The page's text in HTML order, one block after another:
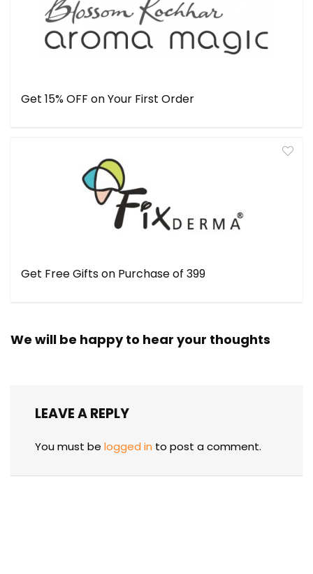
Get 15% OFF on Your First Order
Get Free Gifts on Purchase of ₹399
We will be happy to hear your thoughts
LEAVE A REPLY
You must be logged in to post a comment.